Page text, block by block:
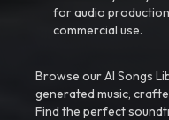
for audio
commercial use.
Browse our AI Songs
generated music,
Find the perfect